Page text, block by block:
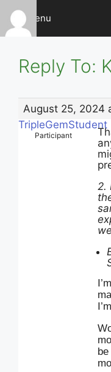
Skip
content
Menu
Reply To:
August 25, 2024
TripleGemStudent
Participant
2.